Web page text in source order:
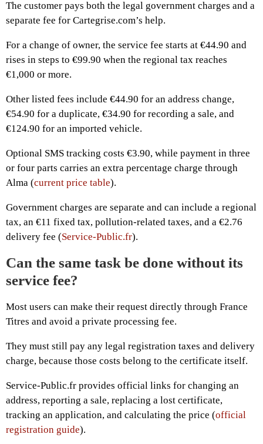
The customer pays both the legal government charges and a
separate fee for Cartegrise.com’s help.
For a change of owner, the service fee starts at €44.90 and
rises in steps to €99.90 when the regional tax reaches
€1,000 or more.
Other listed fees include €44.90 for an address change,
€54.90 for a duplicate, €34.90 for recording a sale, and
€124.90 for an imported vehicle.
Optional SMS tracking costs €3.90, while payment in three
or four parts carries an extra percentage charge through
Alma (current price table).
Government charges are separate and can include a regional
tax, an €11 fixed tax, pollution-related taxes, and a €2.76
delivery fee (Service-Public.fr).
Can the same task be done without its
service fee?
Most users can make their request directly through France
Titres and avoid a private processing fee.
They must still pay any legal registration taxes and delivery
charge, because those costs belong to the certificate itself.
Service-Public.fr provides official links for changing an
address, reporting a sale, replacing a lost certificate,
tracking an application, and calculating the price (official
registration guide).